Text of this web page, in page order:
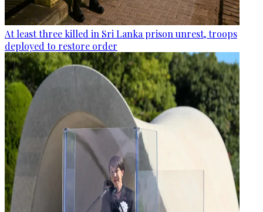
At least three killed in Sri Lanka prison unrest, troops
deployed to restore order